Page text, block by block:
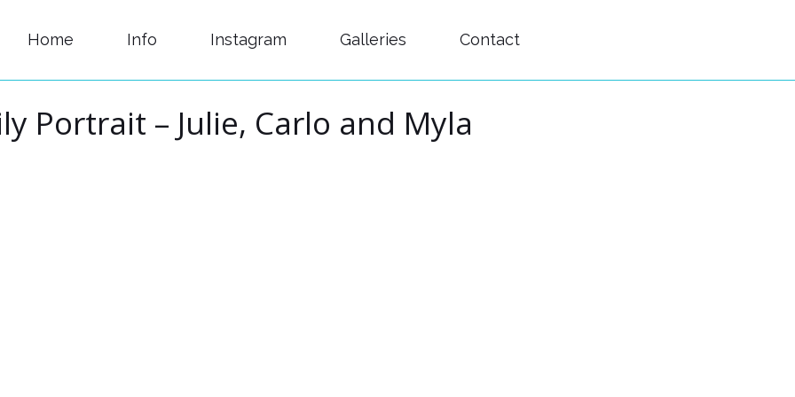
Home Info Instagram Galleries Contact
Portrait – Julie, Carlo and Myla